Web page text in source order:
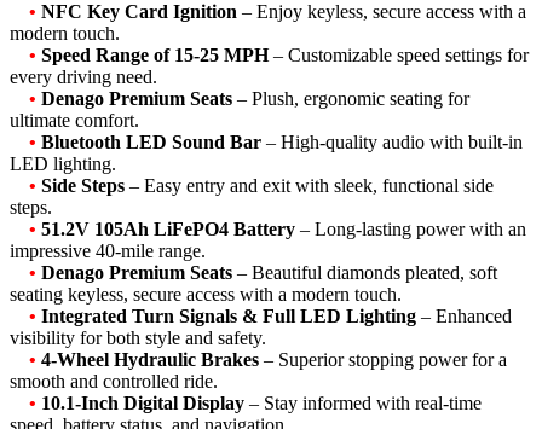
• NFC Key Card Ignition – Enjoy keyless, secure access with a
modern touch.
• Speed Range of 15-25 MPH– Customizable speed settings for
every driving need.
• Denago Premium Seats – Plush, ergonomic seating for
ultimate comfort.
• Bluetooth LED Sound Bar – High-quality audio with built-in
LED lighting.
• Side Steps – Easy entry and exit with sleek, functional side
steps.
• 51.2V 105Ah LiFePO4 Battery – Long-lasting power with an
impressive 40-mile range.
• Denago Premium Seats – Beautiful diamonds pleated, soft
seating keyless, secure access with a modern touch.
• Integrated Turn Signals & Full LED Lighting – Enhanced
visibility for both style and safety.
• 4-Wheel Hydraulic Brakes – Superior stopping power for a
smooth and controlled ride.
• 10.1-Inch Digital Display – Stay informed with real-time
speed, battery status, and navigation.